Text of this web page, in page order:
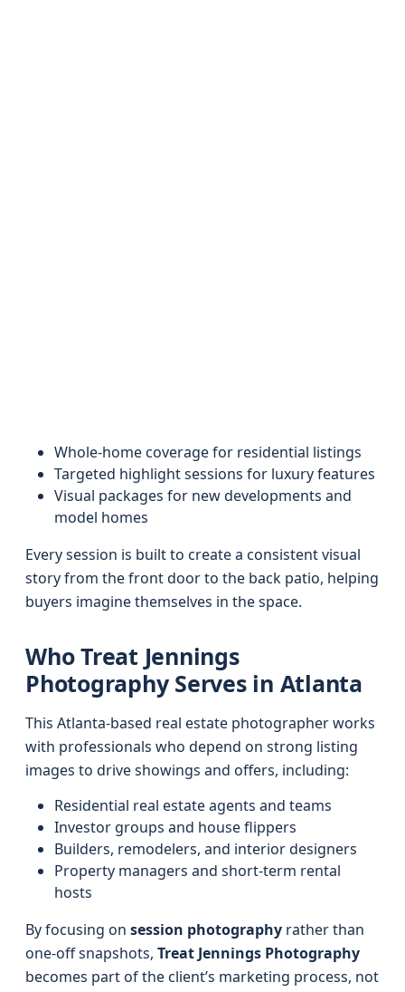
Whole-home coverage for residential listings
Targeted highlight sessions for luxury features
Visual packages for new developments and
model homes
Every session is built to create a consistent visual
story from the front door to the back patio, helping
buyers imagine themselves in the space.
Who Treat Jennings
Photography Serves in Atlanta
This Atlanta-based real estate photographer works
with professionals who depend on strong listing
images to drive showings and offers, including:
Residential real estate agents and teams
Investor groups and house flippers
Builders, remodelers, and interior designers
Property managers and short-term rental
hosts
By focusing on session photography rather than
one-off snapshots, Treat Jennings Photography
becomes part of the client’s marketing process, not